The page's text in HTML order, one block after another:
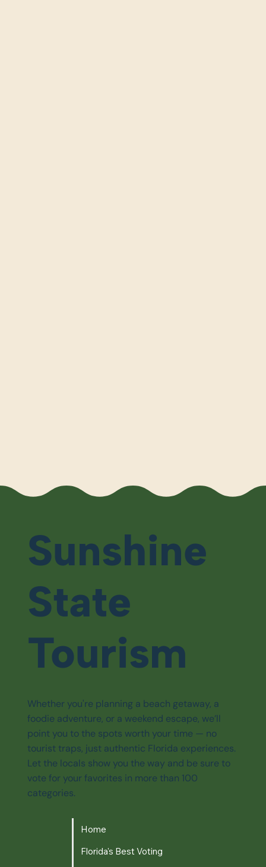
Sunshine
State
Tourism
Whether you're planning a beach getaway, a
foodie adventure, or a weekend escape, we’ll
point you to the spots worth your time — no
tourist traps, just authentic Florida experiences.
Let the locals show you the way and be sure to
vote for your favorites in more than 100
categories.
Home
Florida's Best Voting